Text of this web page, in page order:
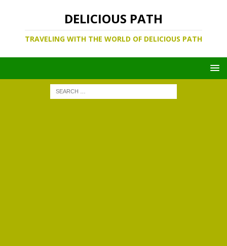
DELICIOUS PATH
TRAVELING WITH THE WORLD OF DELICIOUS PATH